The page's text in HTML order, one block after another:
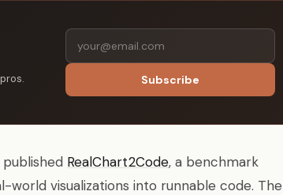
Subscribe
RealChart2Code, a benchmark
visualizations into runnable code. The